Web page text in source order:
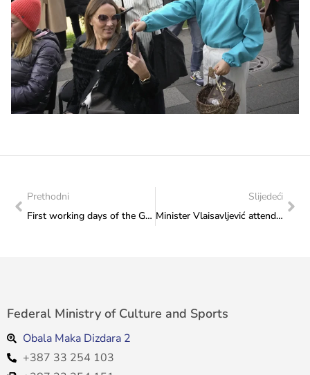
Prethodni
First working days of the Golden Olympian, Edna Šunjić in the Federal Ministry of Culture and Sports
Slijedeći
Minister Vlaisavljević attended the presentation of the first edition of the magazine of the Croatian Community „Pleter“
Federal Ministry of Culture and Sports
Obala Maka Dizdara 2
+387 33 254 103